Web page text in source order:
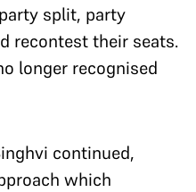
split, party
recontest their seats.
longer recognised
continued,
which